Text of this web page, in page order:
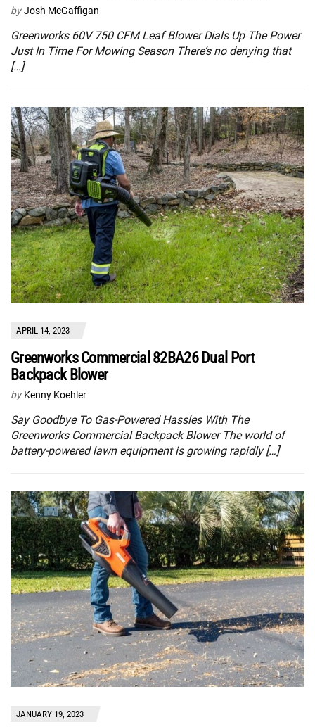
by Josh McGaffigan
Greenworks 60V 750 CFM Leaf Blower Dials Up The Power
Just In Time For Mowing Season There’s no denying that
[…]
APRIL 14, 2023
Greenworks Commercial 82BA26 Dual Port
Backpack Blower
by Kenny Koehler
Say Goodbye To Gas-Powered Hassles With The
Greenworks Commercial Backpack Blower The world of
battery-powered lawn equipment is growing rapidly […]
JANUARY 19, 2023